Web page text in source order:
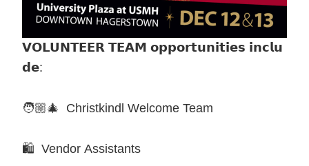
𝗩𝗢𝗟𝗨𝗡𝗧𝗘𝗘𝗥 𝗧𝗘𝗔𝗠 𝗼𝗽𝗽𝗼𝗿𝘁𝘂𝗻𝗶𝘁𝗶𝗲𝘀 𝗶𝗻𝗰𝗹𝘂
𝗱𝗲:
🧑🏼🎄 Christkindl Welcome Team
🛍️ Vendor Assistants